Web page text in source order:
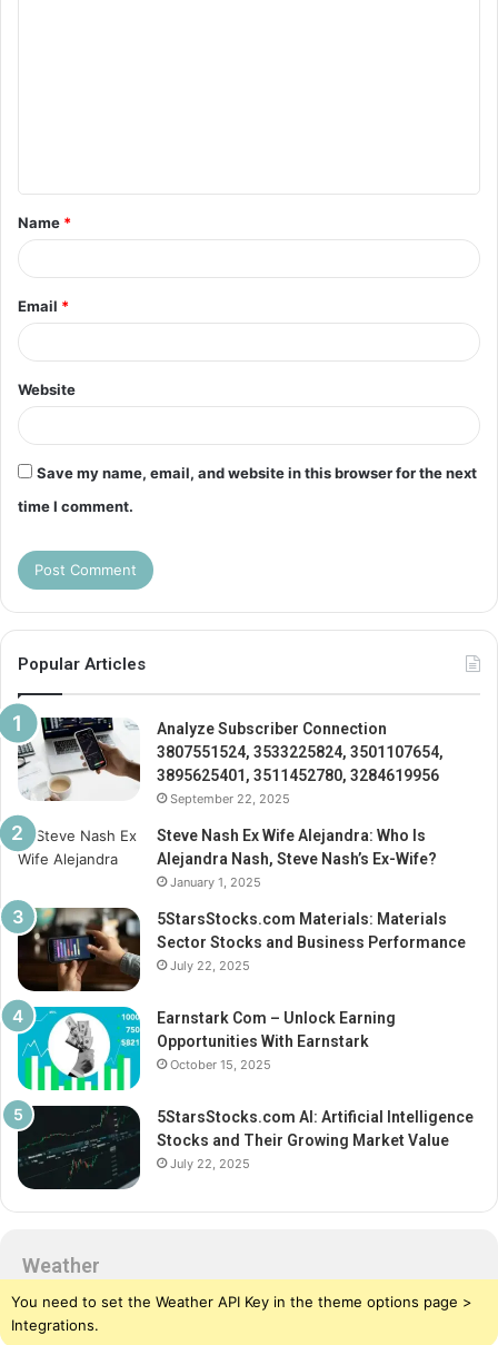
t
*
Name *
Email *
Website
Save my name, email, and website in this browser for the next
time I comment.
Popular Articles
Analyze Subscriber Connection
3807551524, 3533225824, 3501107654,
3895625401, 3511452780, 3284619956
September 22, 2025
Steve Nash Ex Wife Alejandra: Who Is
Alejandra Nash, Steve Nash’s Ex-Wife?
January 1, 2025
5StarsStocks.com Materials: Materials
Sector Stocks and Business Performance
July 22, 2025
Earnstark Com – Unlock Earning
Opportunities With Earnstark
October 15, 2025
5StarsStocks.com AI: Artificial Intelligence
Stocks and Their Growing Market Value
July 22, 2025
Weather
You need to set the Weather API Key in the theme options page >
Integrations.